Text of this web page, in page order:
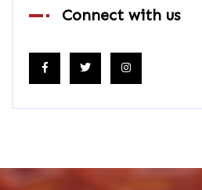
Connect with us